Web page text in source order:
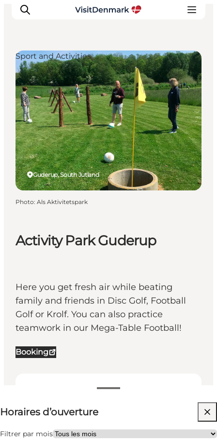
Inspirations
Destinations
Quoi faire
Hébergements
Planifiez votre voyage
Activity Park Guderup
Here you get fresh air while beating
family and friends in Disc Golf, Football
Golf or Krolf. You can also practice
teamwork in our Mega-Table Football!
Booking
Voir les horaires d’ouverture
Horaires d’ouverture
Filtrer par mois
Gratuit
Visiter le site web
Guderup, South Jutland
Sport and Activities
Photo: Als Aktivitetspark